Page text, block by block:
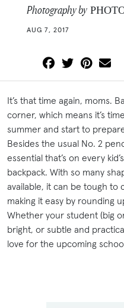
Photography by
AUG 7, 2017
It’s that time again, moms.
corner, which means it’s
summer and start to
Besides the usual No. 2
essential that’s on every
backpack. With so many
available, it can be tough to
making it easy by rounding
Whether your student (big
bright, or subtle and
love for the upcoming